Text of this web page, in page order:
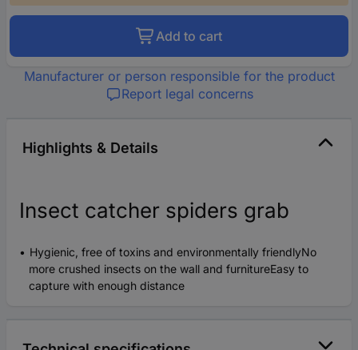
Add to cart
Manufacturer or person responsible for the product
Report legal concerns
Highlights & Details
Insect catcher spiders grab
Hygienic, free of toxins and environmentally friendlyNo
more crushed insects on the wall and furnitureEasy to
capture with enough distance